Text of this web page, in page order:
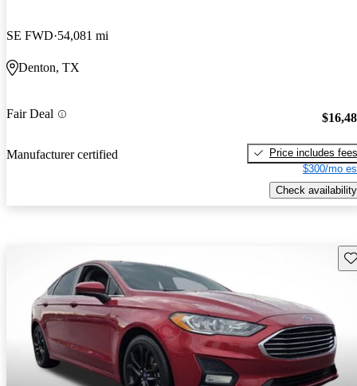
SE FWD 54,081 mi
Denton, TX
Fair Deal
Manufacturer certified
Price includes fees
$300/mo
Check availability